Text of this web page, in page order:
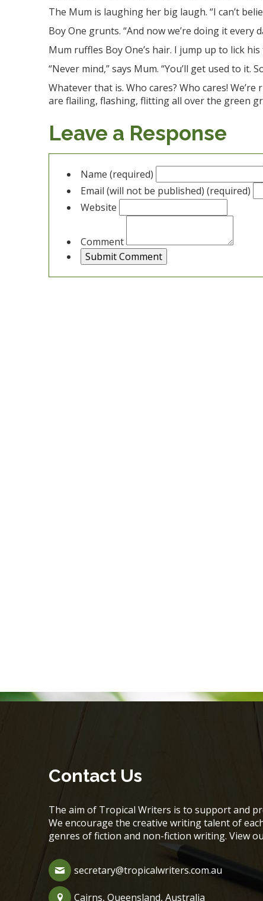
The Mum is laughing her big laugh. “I can’t
Boy One grunts. “And now we’re doing it every
Mum ruffles Boy One’s hair. I jump up to lick
“Never mind,” says Mum. “You’ll get used to
Whatever that is. Who cares? Who cares!
are flailing, flashing, flitting all over the green
Leave a Response
Name (required)
Email (will not be published) (required)
Website
Comment
Contact Us
The aim of Tropical Writers is to support and
We encourage the creative writing talent of
genres of fiction and non-fiction writing. View
secretary@tropicalwriters.com.au
Cairns, Queensland, Australia